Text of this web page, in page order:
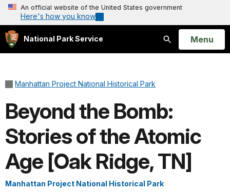
An official website of the United States government
Here's how you know
National Park Service
Search
Open
Menu
Manhattan Project National Historical Park
Beyond the Bomb:
Stories of the Atomic
Age [Oak Ridge, TN]
Manhattan Project National Historical Park